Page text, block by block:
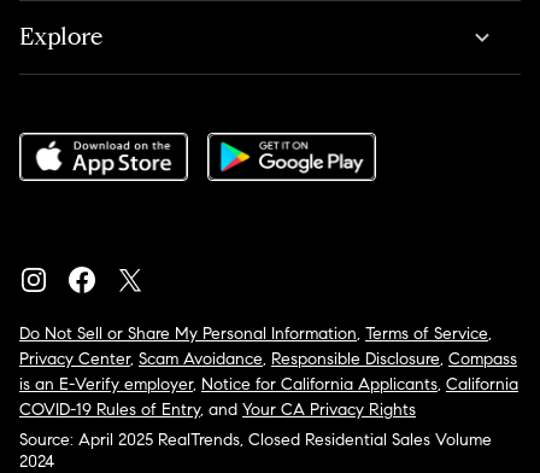
Explore
Do Not Sell or Share My Personal Information, Terms of Service,
Privacy Center, Scam Avoidance, Responsible Disclosure, Compass
is an E-Verify employer, Notice for California Applicants, California
COVID-19 Rules of Entry, and Your CA Privacy Rights
Source: April 2025 RealTrends, Closed Residential Sales Volume
2024